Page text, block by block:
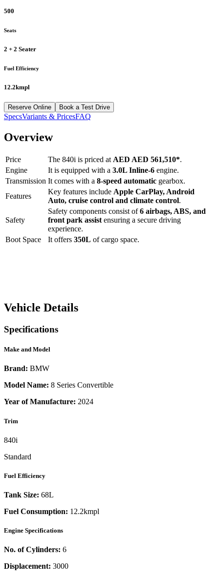
500
Seats
2 + 2 Seater
Fuel Efficiency
12.2kmpl
Reserve Online Book a Test Drive
SpecsVariants & PricesFAQ
Overview
Price The 840i is priced at AED AED 561,510*.
Engine
It is equipped with a 3.0L Inline-6 engine.
Transmission It comes with a 8-speed automatic gearbox.
Features
Key features include Apple CarPlay, Android
Auto, cruise control and climate control.
Safety
Safety components consist of6 airbags, ABS, and
front park assist ensuring a secure driving
experience.
Boot Space
It offers 350L of cargo space.
Vehicle Details
Specifications
Make and Model
Brand: BMW
Model Name: 8 Series Convertible
Year of Manufacture: 2024
Trim
840i
Standard
Fuel Efficiency
Tank Size: 68L
Fuel Consumption: 12.2kmpl
Engine Specifications
No. of Cylinders: 6
Displacement: 3000